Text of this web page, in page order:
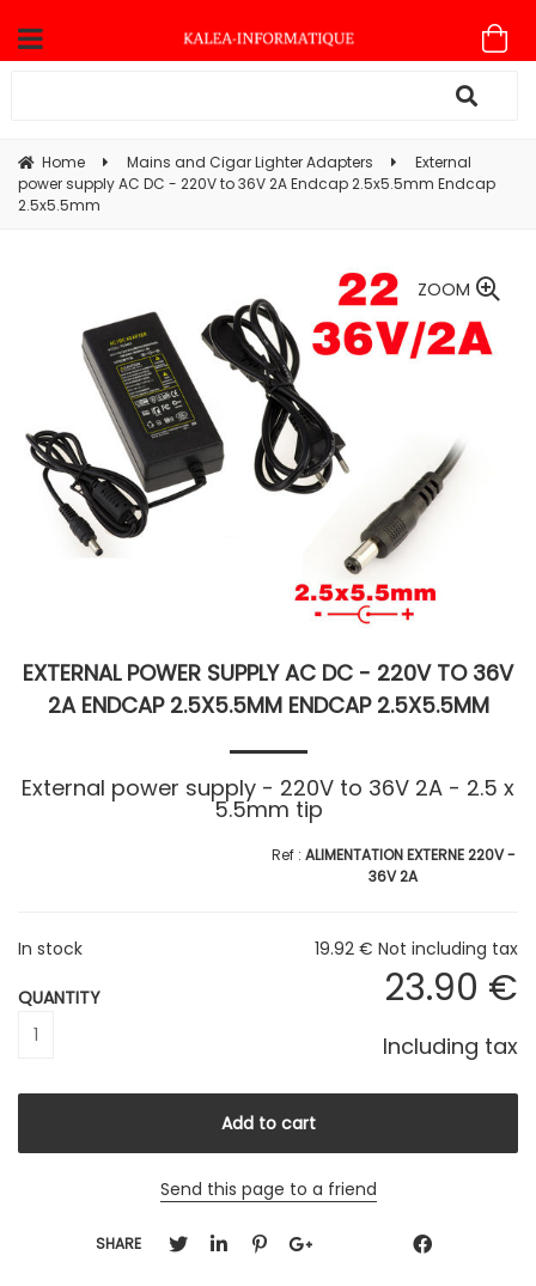
Home Mains and Cigar Lighter Adapters
External
power supply AC DC - 220V to 36V 2A Endcap 2.5x5.5mm Endcap
2.5x5.5mm
ZOOM
EXTERNAL POWER SUPPLY AC DC - 220V TO 36V
2A ENDCAP 2.5X5.5MM ENDCAP 2.5X5.5MM
External power supply - 220V to 36V 2A - 2.5 x
5.5mm tip
ALIMENTATION EXTERNE 220V -
36V 2A
19.92 € Not including tax
23.90 €
Including tax
In stock
QUANTITY
Send this page to a friend
SHARE